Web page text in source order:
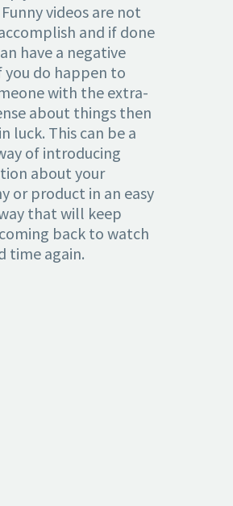
videos are not
and if done
have a negative
you do happen to
with the extra-
about things then
luck. This can be a
of introducing
about your
or product in an easy
that will keep
back to watch
time again.